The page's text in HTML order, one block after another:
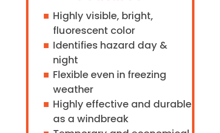
Highly visible, bright,
fluorescent color
Identifies hazard day &
night
Flexible even in freezing
weather
Highly effective and durable
as a windbreak